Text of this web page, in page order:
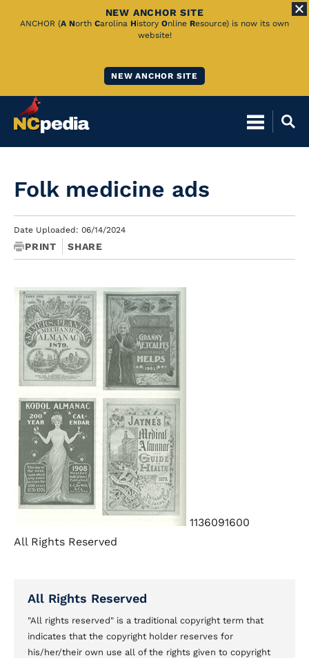
Skip
NEW ANCHOR SITE
ANCHOR (A North Carolina History Online Resource) is now its own
website!
NEW ANCHOR SITE
Folk medicine ads
Date Uploaded: 06/14/2024
PRINT SHARE
1136091600
All Rights Reserved
All Rights Reserved
"All rights reserved" is a traditional copyright term that
indicates that the copyright holder reserves for
his/her/their own use all of the rights given to copyright